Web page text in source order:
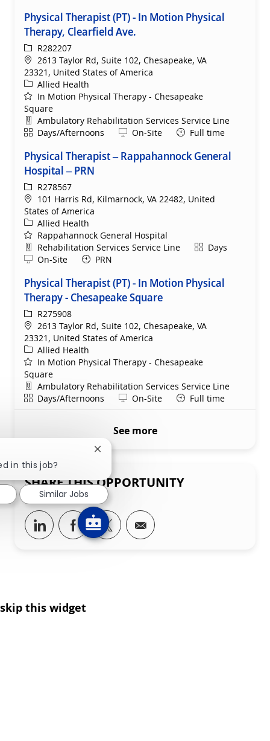
Physical Therapist (PT) - In Motion Physical
Therapy, Clearfield Ave.
ReqIdR282207
Location
2613 Taylor Rd, Suite 102, Chesapeake, VA
23321, United States of America
Category
Allied Health
In Motion Physical Therapy - Chesapeake
Square
Department
Ambulatory Rehabilitation Services Service Line
ShiftDays/Afternoons Remote
On-Site Full time
Physical Therapist – Rappahannock General
Hospital – PRN
ReqIdR278567
Location
101 Harris Rd, Kilmarnock, VA 22482, United
States of America
Category
Allied Health
Rappahannock General Hospital
Department
Rehabilitation Services Service Line ShiftDays
Remote
On-Site PRN
Physical Therapist (PT) - In Motion Physical
Therapy - Chesapeake Square
ReqIdR275908
Location
2613 Taylor Rd, Suite 102, Chesapeake, VA
23321, United States of America
Category
Allied Health
In Motion Physical Therapy - Chesapeake
Square
Department
Ambulatory Rehabilitation Services Service Line
ShiftDays/Afternoons Remote
On-Site Full time
See more
SHARE THIS OPPORTUNITY
Share via LinkedIn
Share via Facebook
Share via twitter
Share via email
skip this widget
in this job?
Close chatbot notification
Similar Jobs